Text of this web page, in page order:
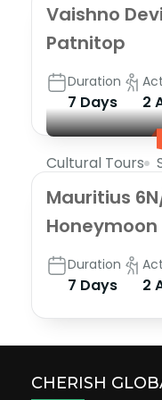
Vaishno
Patnitop
Duration
7 Days 2
Cultural Tours
Mauritius
Honeymoon
Duration
7 Days 2
CHERISH